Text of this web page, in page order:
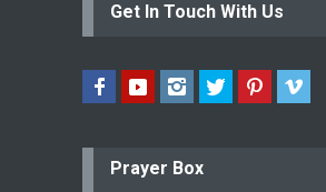
Get In Touch With Us
Prayer Box